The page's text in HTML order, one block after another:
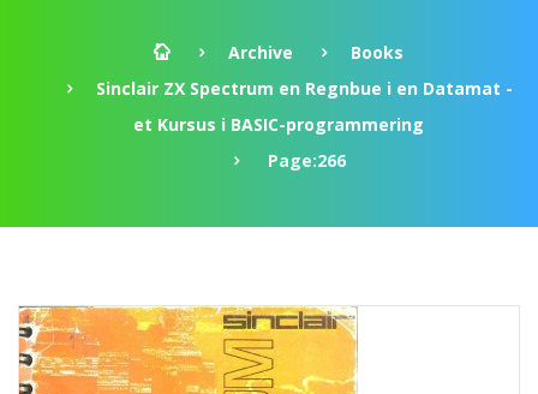
Archive
Books
Sinclair ZX Spectrum en Regnbue i en Datamat -
et Kursus i BASIC-programmering
Page:266